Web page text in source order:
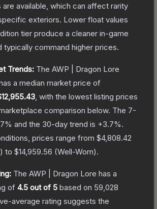
available, which can affect rarity
exteriors. Lower float values
tier produce a cleaner in-game
typically command higher prices.
Trends: The AWP | Dragon Lore
a median market price of
, with the lowest listing prices
comparison below. The 7-
% and the 30-day trend is +3.7%.
prices range from $4,808.42
) to $14,959.56 (Well-Worn).
The AWP | Dragon Lore has a
of 4.5 out of 5 based on 59,028
average rating suggests the